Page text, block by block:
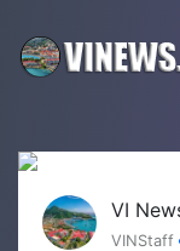
VI
VINStaff